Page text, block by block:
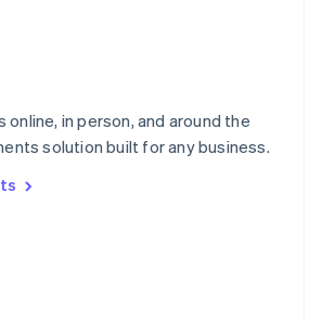
in person, and around the
solution built for any business.